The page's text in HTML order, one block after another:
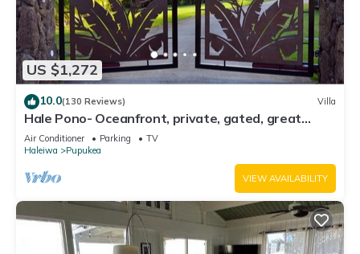
US $1,272
10.0(130 Reviews) Villa
Hale Pono- Oceanfront, private, gated, great
views, AC, large property
Air Conditioner Parking
TV
Haleiwa
Pupukea
VIEW AVAILABILITY